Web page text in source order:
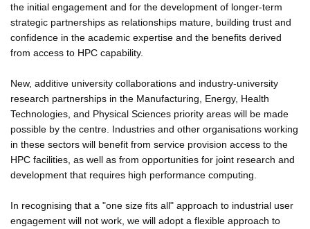
the initial engagement and for the development of longer-term
strategic partnerships as relationships mature, building trust and
confidence in the academic expertise and the benefits derived
from access to HPC capability.
New, additive university collaborations and industry-university
research partnerships in the Manufacturing, Energy, Health
Technologies, and Physical Sciences priority areas will be made
possible by the centre. Industries and other organisations working
in these sectors will benefit from service provision access to the
HPC facilities, as well as from opportunities for joint research and
development that requires high performance computing.
In recognising that a "one size fits all" approach to industrial user
engagement will not work, we will adopt a flexible approach to